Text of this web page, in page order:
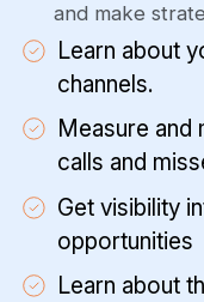
and make
Learn about
channels.
Measure and
calls and
Get visibility
opportunities
Learn about